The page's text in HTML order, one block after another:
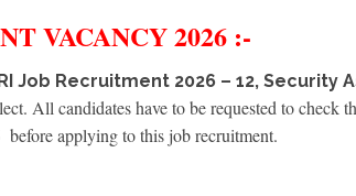
VACANCY 2026 :-
Job Recruitment 2026 – 12, Security
All candidates have to be requested to check
before applying to this job recruitment.